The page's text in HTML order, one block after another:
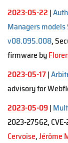
2023-05-22 |
Managers
v08.095.008,
firmware by
2023-05-17|
advisory for
2023-05-09|
2023-27562,
Cervoise,Jérôme